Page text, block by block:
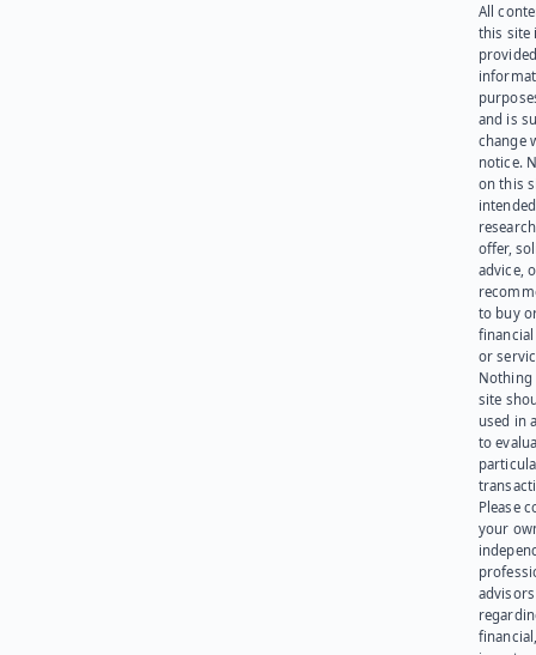
All
this site
and is
change
notice.
on this
offer,
advice,
to buy
or
Nothing
site
used in
to
Please
your
advisors